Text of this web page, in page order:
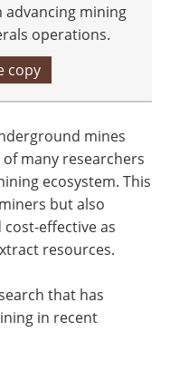
advancing mining
operations.
copy
mines
many researchers
ecosystem. This
but also
effective as
resources.
that has
in recent